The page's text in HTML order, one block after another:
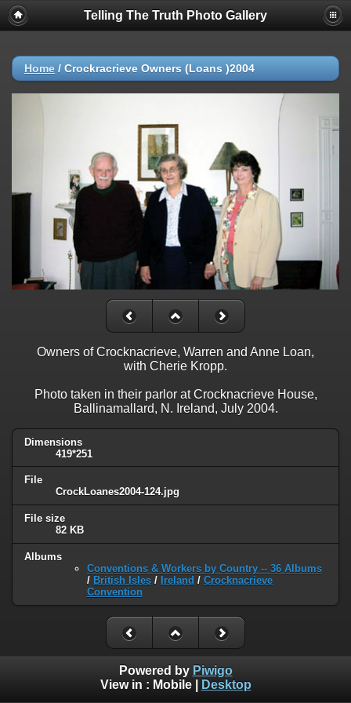
Telling The Truth Photo Gallery
Home / Crockracrieve Owners (Loans )2004
Owners of Crocknacrieve, Warren and Anne Loan,
with Cherie Kropp.
Photo taken in their parlor at Crocknacrieve House,
Ballinamallard, N. Ireland, July 2004.
Dimensions
419*251
File
CrockLoanes2004-124.jpg
File size
82 KB
Albums
Conventions & Workers by Country -- 36 Albums
/ British Isles / Ireland / Crocknacrieve
Convention
Powered by Piwigo
View in : Mobile| Desktop